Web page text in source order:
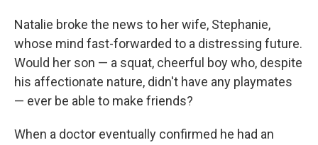
Natalie broke the news to her wife, Stephanie,
whose mind fast-forwarded to a distressing future.
Would her son — a squat, cheerful boy who, despite
his affectionate nature, didn't have any playmates
— ever be able to make friends?
When a doctor eventually confirmed he had an